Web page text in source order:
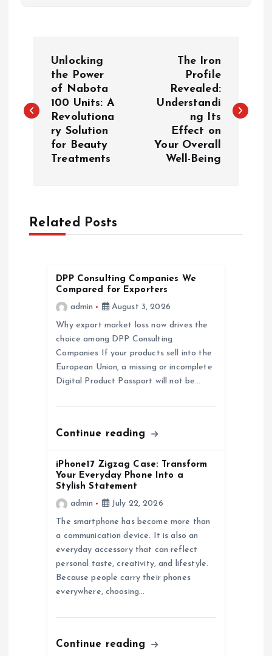
s
v
Unlocking
the Power
of Nabota
100 Units: A
Revolutiona
ry Solution
for Beauty
Treatments
The Iron
Profile
Revealed:
Understandi
ng Its
Effect on
Your Overall
Well-Being
Related Posts
DPP Consulting Companies We
Compared for Exporters
admin
August 3, 2026
Why export market loss now drives the
choice among DPP Consulting
Companies If your products sell into the
European Union, a missing or incomplete
Digital Product Passport will not be…
Continue reading
iPhone17 Zigzag Case: Transform
Your Everyday Phone Into a
Stylish Statement
admin
July 22, 2026
The smartphone has become more than
a communication device. It is also an
everyday accessory that can reflect
personal taste, creativity, and lifestyle.
Because people carry their phones
everywhere, choosing…
Continue reading